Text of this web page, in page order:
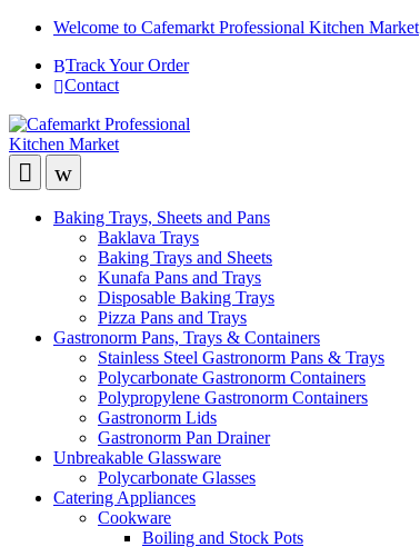
Welcome to Cafemarkt Professional Kitchen Market
Track Your Order
Contact
Baking Trays, Sheets and Pans
Baklava Trays
Baking Trays and Sheets
Kunafa Pans and Trays
Disposable Baking Trays
Pizza Pans and Trays
Gastronorm Pans, Trays & Containers
Stainless Steel Gastronorm Pans & Trays
Polycarbonate Gastronorm Containers
Polypropylene Gastronorm Containers
Gastronorm Lids
Gastronorm Pan Drainer
Unbreakable Glassware
Polycarbonate Glasses
Catering Appliances
Cookware
Boiling and Stock Pots